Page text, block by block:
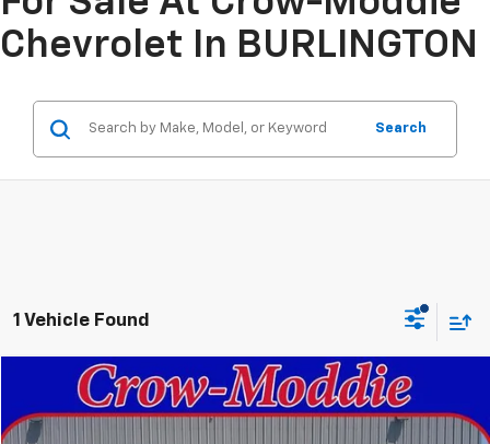
Chevrolet In BURLINGTON
Search
1 Vehicle Found
2014Excel Limited 34IKE
Price Drop
Comments
$26,000
SALE PRICE
Compare Vehicle